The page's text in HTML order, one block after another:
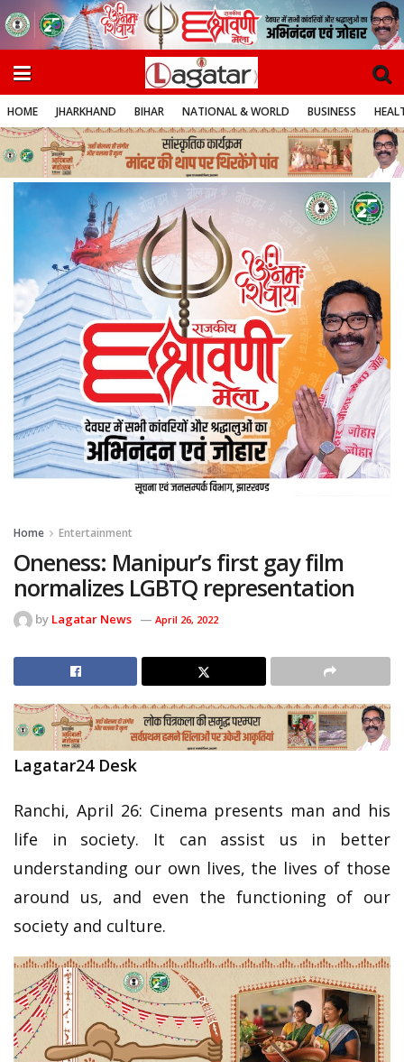
HOME JHARKHAND BIHAR NATIONAL & WORLD BUSINESS
Home Entertainment
Oneness: Manipur’s first gay film
normalizes LGBTQ representation
by Lagatar News April 26, 2022
Lagatar24 Desk
Ranchi, April 26: Cinema presents man and his
life in society. It can assist us in better
understanding our own lives, the lives of those
around us, and even the functioning of our
society and culture.